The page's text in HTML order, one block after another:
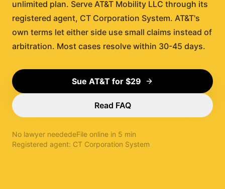
unlimited plan. Serve AT&T Mobility LLC through its
registered agent, CT Corporation System. AT&T's
own terms let either side use small claims instead of
arbitration. Most cases resolve within 30-45 days.
Sue AT&T for $29
Read FAQ
No lawyer neededeFile online in 5 min
Registered agent: CT Corporation System